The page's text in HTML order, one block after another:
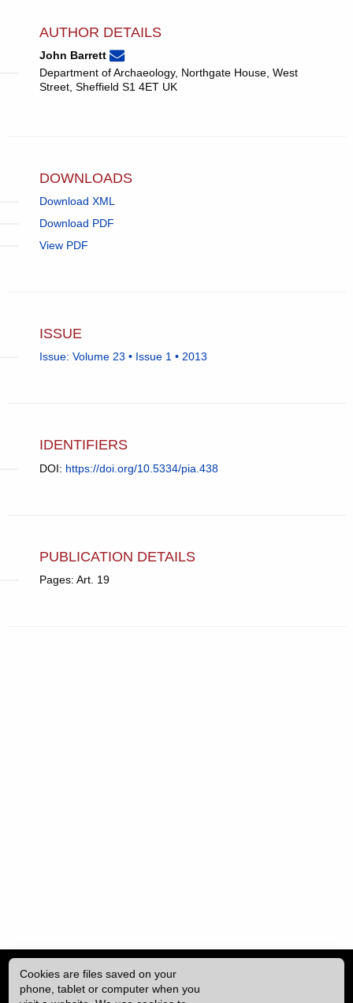
AUTHOR DETAILS
John Barrett None
Email
John
Barrett.
(compose
email,
opens
Department of Archaeology, Northgate House, West
Street, Sheffield S1 4ET UK
DOWNLOADS
Download XML
Download PDF
View PDF
ISSUE
Issue: Volume 23 • Issue 1 • 2013
IDENTIFIERS
DOI: https://doi.org/10.5334/pia.438
PUBLICATION DETAILS
Pages: Art. 19
Cookies are files saved on your
phone, tablet or computer when you